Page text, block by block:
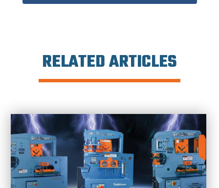
RELATED ARTICLES